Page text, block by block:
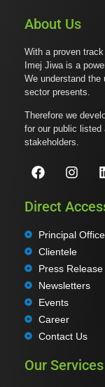
About Us
With a proven
Imej Jiwa is a
We understand the
sector presents.
Therefore we
for our public listed
stakeholders.
Direct
Principal
Clientele
Press Release
Newsletters
Events
Career
Contact Us
Our Services